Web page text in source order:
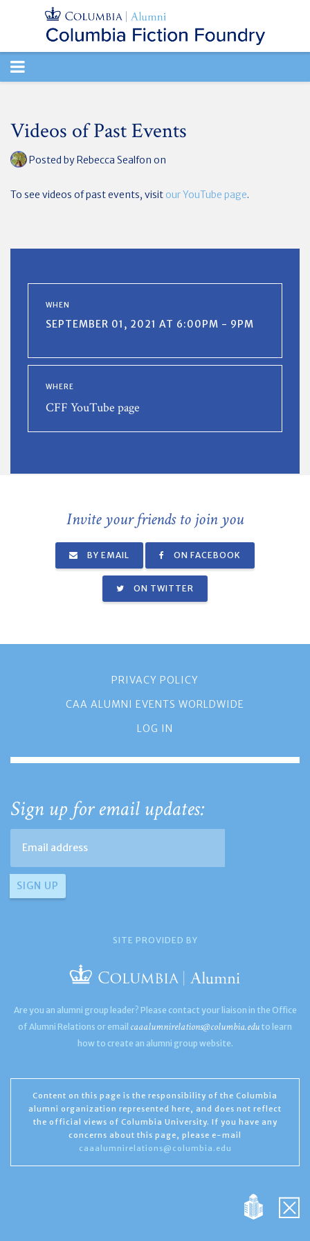
TOGGLE
Videos of Past Events
Posted byRebecca Sealfon on
To see videos of past events, visit our YouTube page.
WHEN
SEPTEMBER 01, 2021 AT 6:00PM - 9PM
WHERE
CFF YouTube page
Invite your friends to join you
BY EMAIL ON FACEBOOK
ON TWITTER
PRIVACY POLICY
CAA ALUMNI EVENTS WORLDWIDE
LOG IN
Sign up for email updates:
SITE PROVIDED BY
Are you an alumni group leader? Please contact your liaison in the Office
of Alumni Relations or email caaalumnirelations@columbia.edu to learn
how to create an alumni group website.
Content on this page is the responsibility of the Columbia
alumni organization represented here, and does not reflect
the official views of Columbia University. If you have any
concerns about this page, please e-mail
caaalumnirelations@columbia.edu